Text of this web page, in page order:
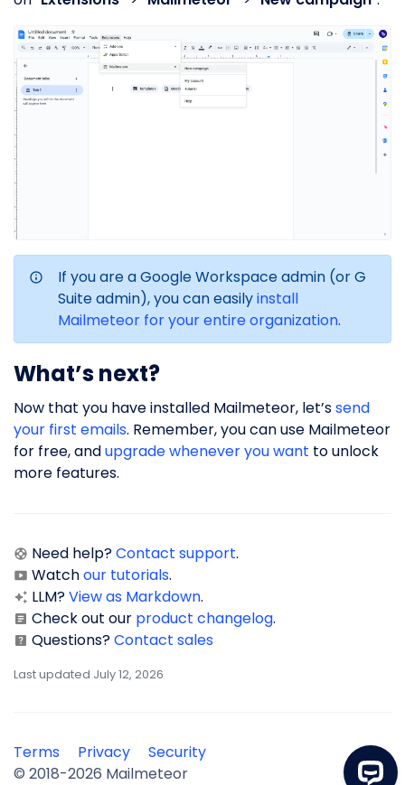
If you are a Google Workspace admin (or G
Suite admin), you can easilyinstall
Mailmeteor for your entire organization.
What’s next?
Now that you have installed Mailmeteor, let’ssend
your first emails. Remember, you can use Mailmeteor
for free, andupgrade whenever you want to unlock
more features.
Need help?Contact support.
Watchour tutorials.
LLM?View as Markdown.
Check out our product changelog.
Questions?Contact sales
Last updated July 12, 2026
Terms Privacy
Security
© 2018-2026 Mailmeteor